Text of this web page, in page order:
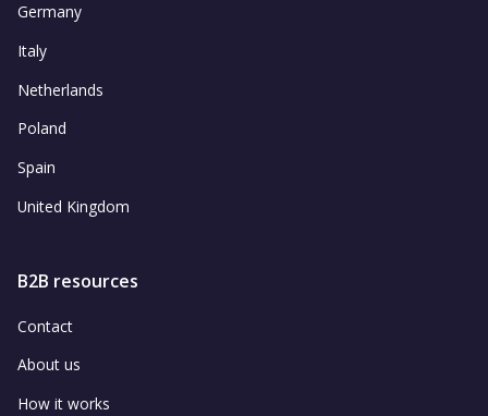
Germany
Italy
Netherlands
Poland
Spain
United Kingdom
B2B resources
Contact
About us
How it works